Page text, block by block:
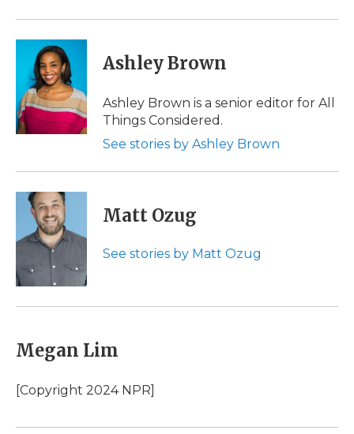
Ashley Brown
Ashley Brown is a senior editor for All
Things Considered.
See stories by Ashley Brown
Matt Ozug
See stories by Matt Ozug
Megan Lim
[Copyright 2024 NPR]